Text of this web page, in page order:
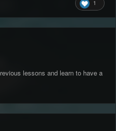
1
lessons and learn to have a